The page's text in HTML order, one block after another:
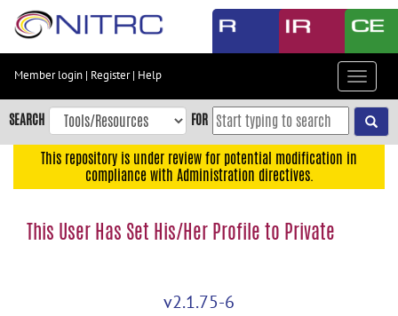
Skip
content
Skip
to
navigation
menu
Member login | Register| Help
Toggle
SEARCH FOR
This repository is under review for potential modification in
compliance with Administration directives.
This User Has Set His/Her Profile to Private
v2.1.75-6